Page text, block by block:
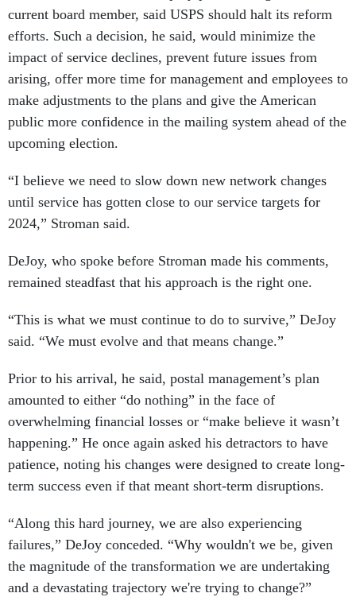
current board member, said USPS should halt its reform
efforts. Such a decision, he said, would minimize the
impact of service declines, prevent future issues from
arising, offer more time for management and employees to
make adjustments to the plans and give the American
public more confidence in the mailing system ahead of the
upcoming election.
“I believe we need to slow down new network changes
until service has gotten close to our service targets for
2024,” Stroman said.
DeJoy, who spoke before Stroman made his comments,
remained steadfast that his approach is the right one.
“This is what we must continue to do to survive,” DeJoy
said. “We must evolve and that means change.”
Prior to his arrival, he said, postal management’s plan
amounted to either “do nothing” in the face of
overwhelming financial losses or “make believe it wasn’t
happening.” He once again asked his detractors to have
patience, noting his changes were designed to create long-
term success even if that meant short-term disruptions.
“Along this hard journey, we are also experiencing
failures,” DeJoy conceded. “Why wouldn't we be, given
the magnitude of the transformation we are undertaking
and a devastating trajectory we're trying to change?”